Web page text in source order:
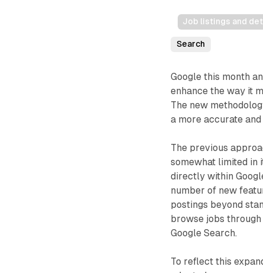
Job listings and
Search
Google this month
enhance the way it
The new
a more accurate
The previous
somewhat limited in
directly within
number of new
postings beyond
browse jobs
Google Search.
To reflect this